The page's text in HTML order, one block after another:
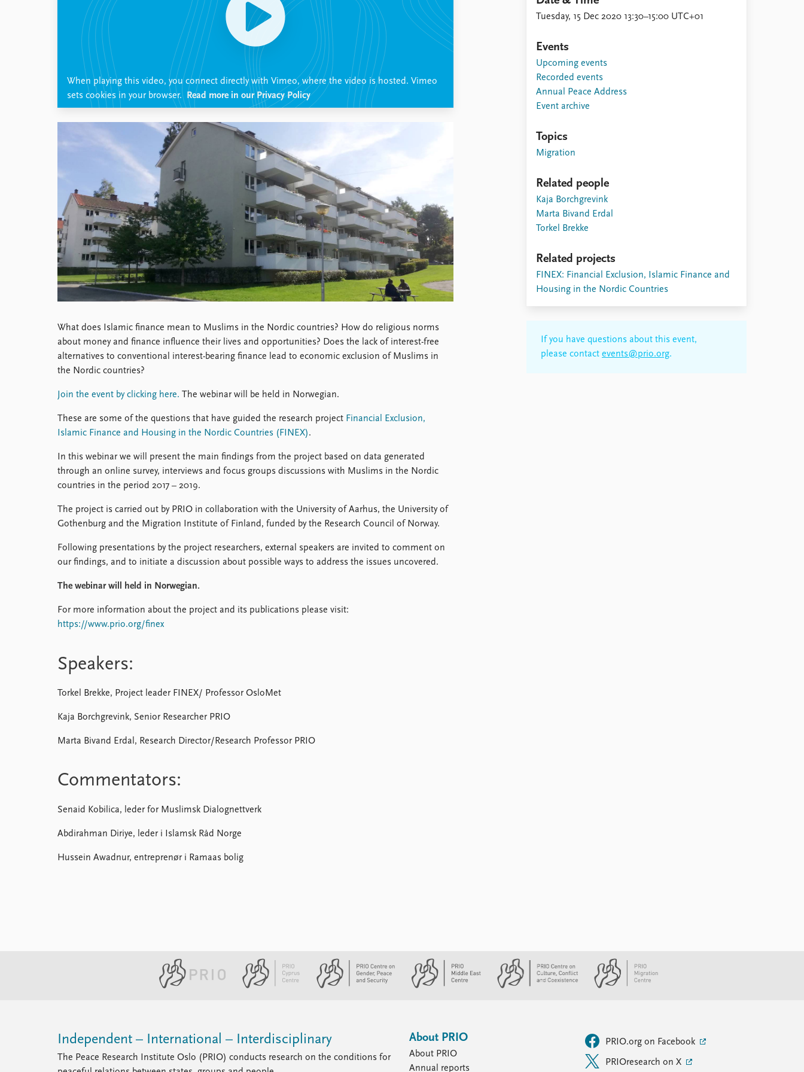
How to find
Intranet
Support us
When playing this video, you connect directly with Vimeo, where the video is hosted. Vimeo
sets cookies in your browser.
Read more in our Privacy Policy
What does Islamic finance mean to Muslims in the Nordic countries? How do religious norms
about money and finance influence their lives and opportunities? Does the lack of interest-free
alternatives to conventional interest-bearing finance lead to economic exclusion of Muslims in
the Nordic countries?
Join the event by clicking here. The webinar will be held in Norwegian.
These are some of the questions that have guided the research project Financial Exclusion,
Islamic Finance and Housing in the Nordic Countries (FINEX).
In this webinar we will present the main findings from the project based on data generated
through an online survey, interviews and focus groups discussions with Muslims in the Nordic
countries in the period 2017 – 2019.
The project is carried out by PRIO in collaboration with the University of Aarhus, the University of
Gothenburg and the Migration Institute of Finland, funded by the Research Council of Norway.
Following presentations by the project researchers, external speakers are invited to comment on
our findings, and to initiate a discussion about possible ways to address the issues uncovered.
The webinar will held in Norwegian.
For more information about the project and its publications please visit:
https://www.prio.org/finex
Speakers:
Torkel Brekke, Project leader FINEX/ Professor OsloMet
Kaja Borchgrevink, Senior Researcher PRIO
Marta Bivand Erdal, Research Director/Research Professor PRIO
Commentators:
Senaid Kobilica, leder for Muslimsk Dialognettverk
Abdirahman Diriye, leder i Islamsk Råd Norge
Hussein Awadnur, entreprenør i Ramaas bolig
Tuesday, 15 Dec 2020 13:30–15:00 UTC+01
Events
Upcoming events
Recorded events
Annual Peace Address
Event archive
Topics
Migration
Related people
Kaja Borchgrevink
Marta Bivand Erdal
Torkel Brekke
Related projects
FINEX: Financial Exclusion, Islamic Finance and
Housing in the Nordic Countries
If you have questions about this event,
please contact events@prio.org.
Independent – International – Interdisciplinary
The Peace Research Institute Oslo (PRIO) conducts research on the conditions for
About PRIO
About PRIO
Annual reports
PRIO.org on Facebook
PRIOresearch on X